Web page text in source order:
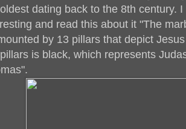
dating back to the 8th century.
and read this about it "The
by 13 pillars that depict
is black, which represents